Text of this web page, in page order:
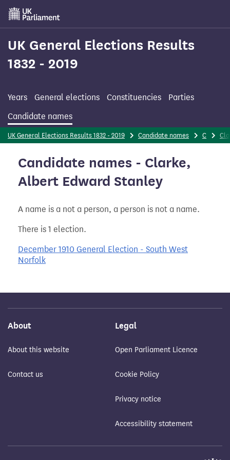
Skip
main
content
UK General Elections Results
1832 - 2019
Years General elections Constituencies
Parties
Candidate names
UK General Elections Results 1832 - 2019 Candidate names C
Candidate names - Clarke,
Albert Edward Stanley
A name is a not a person, a person is not a name.
There is 1 election.
December 1910 General Election - South West
Norfolk
About
About this website
Contact us
Legal
Open Parliament Licence
Cookie Policy
Privacy notice
Accessibility statement